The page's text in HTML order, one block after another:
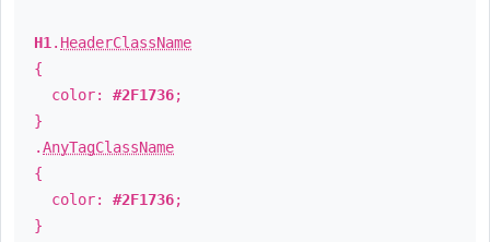
H1 . HeaderClassName
{
color: #2F1736;
}
.AnyTagClassName
{
color: #2F1736;
}